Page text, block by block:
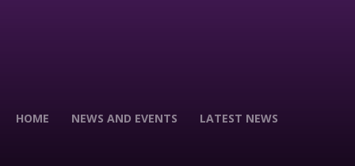
HOME NEWS AND EVENTS LATEST NEWS